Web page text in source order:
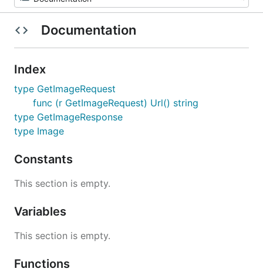
Documentation
Index
type GetImageRequest
func (r GetImageRequest) Url() string
type GetImageResponse
type Image
Constants
This section is empty.
Variables
This section is empty.
Functions